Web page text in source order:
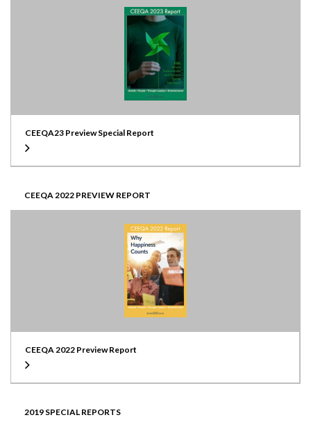
CEEQA23 Preview Special Report
CEEQA 2022 PREVIEW REPORT
CEEQA 2022 Preview Report
2019 SPECIAL REPORTS